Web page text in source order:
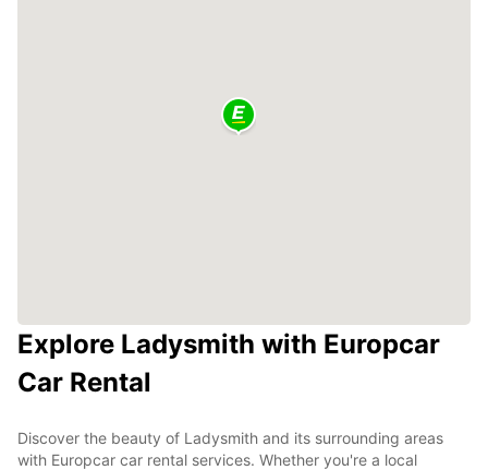
Explore Ladysmith with Europcar
Car Rental
Discover the beauty of Ladysmith and its surrounding areas
with Europcar car rental services. Whether you're a local